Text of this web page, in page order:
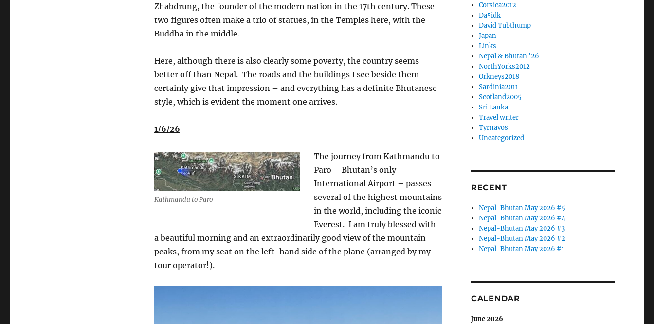
Zhabdrung, the founder of the modern nation in the 17th century. These
two figures often make a trio of statues, in the Temples here, with the
Buddha in the middle.
Here, although there is also clearly some poverty, the country seems
better off than Nepal. The roads and the buildings I see beside them
certainly give that impression – and everything has a definite Bhutanese
style, which is evident the moment one arrives.
1/6/26
Kathmandu to Paro
The journey from Kathmandu to
Paro – Bhutan’s only
International Airport – passes
several of the highest mountains
in the world, including the iconic
Everest. I am truly blessed with
a beautiful morning and an extraordinarily good view of the mountain
peaks, from my seat on the left-hand side of the plane (arranged by my
tour operator!).
Corsica2012
Da5idk
David Tubthump
Japan
Links
Nepal & Bhutan '26
NorthYorks2012
Orkneys2018
Sardinia2011
Scotland2005
Sri Lanka
Travel writer
Tyrnavos
Uncategorized
RECENT
Nepal-Bhutan May 2026 #5
Nepal-Bhutan May 2026 #4
Nepal-Bhutan May 2026 #3
Nepal-Bhutan May 2026 #2
Nepal-Bhutan May 2026 #1
CALENDAR
June 2026